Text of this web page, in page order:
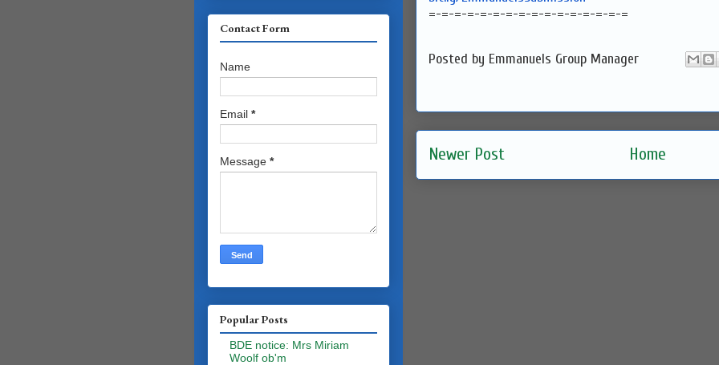
=-=-=-=-=-=-=-=-=-=-=-=-=-=-=-=
Posted by Emmanuels Group Manager
Newer Post Home
Contact Form
Name
Email *
Message *
Popular Posts
BDE notice: Mrs Miriam
Woolf ob'm